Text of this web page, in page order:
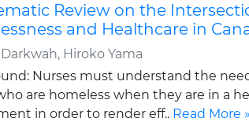
Review on the
and Healthcare in
Hiroko Yama
Nurses must understand the
are homeless when they are in a
in order to render eff.. Read More »